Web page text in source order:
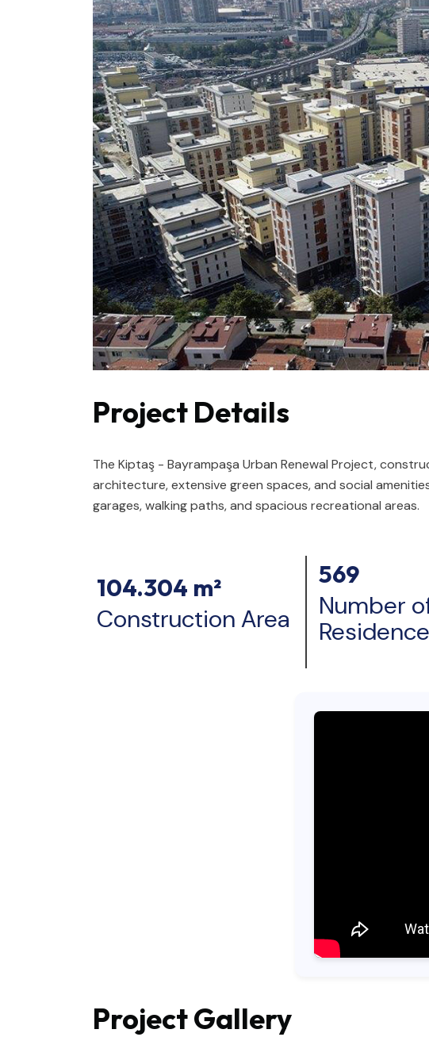
Project Details
The Kiptaş - Bayrampaşa Urban Renewal Project,
architecture, extensive green spaces, and social
garages, walking paths, and spacious recreational areas.
104.304 m²
Construction Area
569
Number
Project Gallery